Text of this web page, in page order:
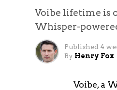
Voibe lifetime is
Whisper-
Published 4
By Henry Fox
Voibe, a